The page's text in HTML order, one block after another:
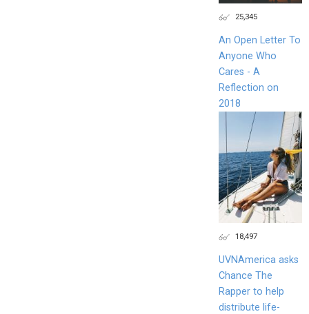
25,345
An Open Letter To
Anyone Who
Cares - A
Reflection on
2018
18,497
UVNAmerica asks
Chance The
Rapper to help
distribute life-